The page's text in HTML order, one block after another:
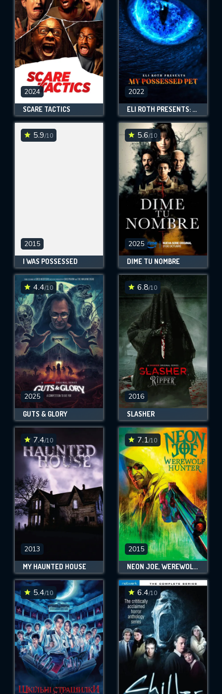
2024
SCARE TACTICS
2022
ELI ROTH PRESENTS: MY POSSESSED PET
5.9/10
2015
I WAS POSSESSED
5.6/10
2025
DIME TU NOMBRE
4.4/10
2025
GUTS & GLORY
6.8/10
2016
SLASHER
7.4/10
2013
MY HAUNTED HOUSE
7.1/10
2015
NEON JOE, WEREWOLF HUNTER
5.4/10 6.4/10